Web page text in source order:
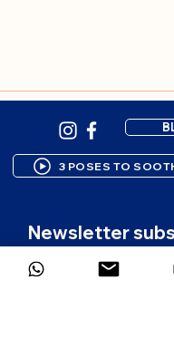
3 POSES TO
Newsletter
Gentle resources to